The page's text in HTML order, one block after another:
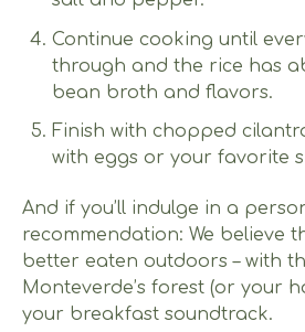
Continue cooking until
through and the rice has
bean broth and flavors.
Finish with chopped
with eggs or your favorite
And if you’ll indulge in a
recommendation: We believe
better eaten outdoors – with
Monteverde’s forest (or your
your breakfast soundtrack.